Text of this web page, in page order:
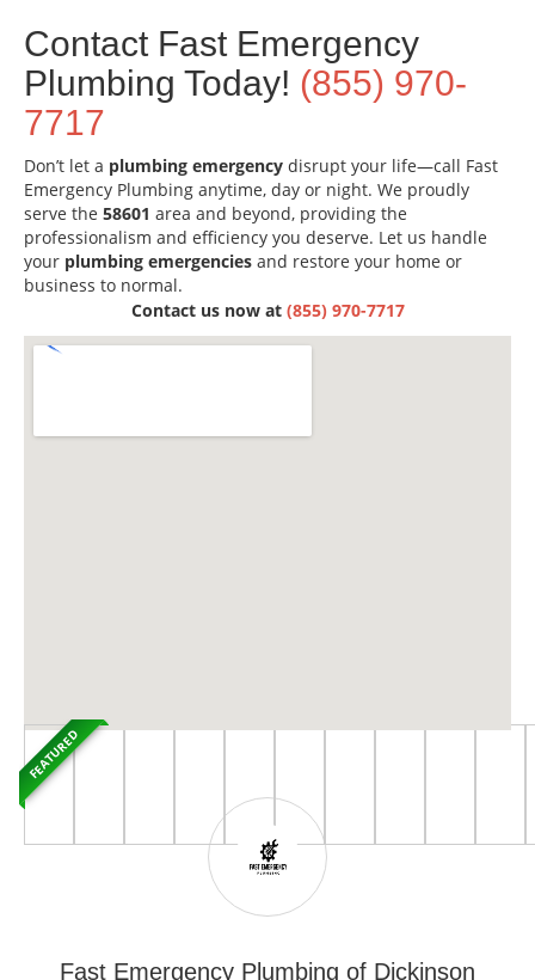
Contact Fast Emergency
Plumbing Today! (855) 970-
7717
Don’t let a plumbing emergency disrupt your life—call Fast
Emergency Plumbing anytime, day or night. We proudly
serve the 58601 area and beyond, providing the
professionalism and efficiency you deserve. Let us handle
your plumbing emergencies and restore your home or
business to normal.
Contact us now at (855) 970-7717
Fast Emergency Plumbing of Dickinson
FEATURED